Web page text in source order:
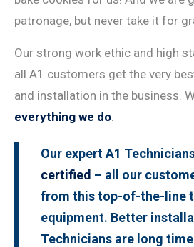
patronage, but never take it for
Our strong work ethic and high
all A1 customers get the very
and installation in the business.
everything we do
Our expert A1
certified – all our
from this top-of-the-line
equipment. Better
Technicians are long